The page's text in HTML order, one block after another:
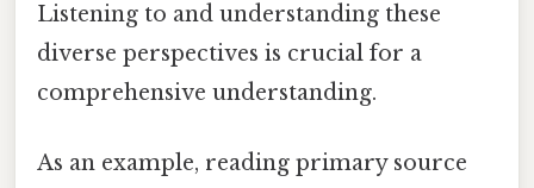
Listening to and understanding these
diverse perspectives is crucial for a
comprehensive understanding.
As an example, reading primary source